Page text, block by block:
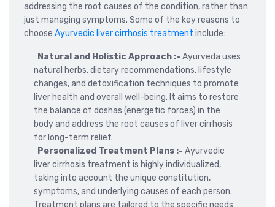
addressing the root causes of the condition, rather than
just managing symptoms. Some of the key reasons to
choose Ayurvedic liver cirrhosis treatment include:
Natural and Holistic Approach :- Ayurveda uses
natural herbs, dietary recommendations, lifestyle
changes, and detoxification techniques to promote
liver health and overall well-being. It aims to restore
the balance of doshas (energetic forces) in the
body and address the root causes of liver cirrhosis
for long-term relief.
Personalized Treatment Plans :- Ayurvedic
liver cirrhosis treatment is highly individualized,
taking into account the unique constitution,
symptoms, and underlying causes of each person.
Treatment plans are tailored to the specific needs